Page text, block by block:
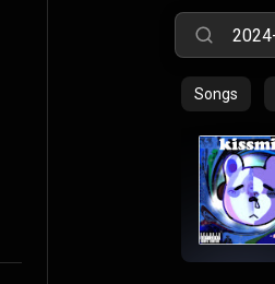
Songs